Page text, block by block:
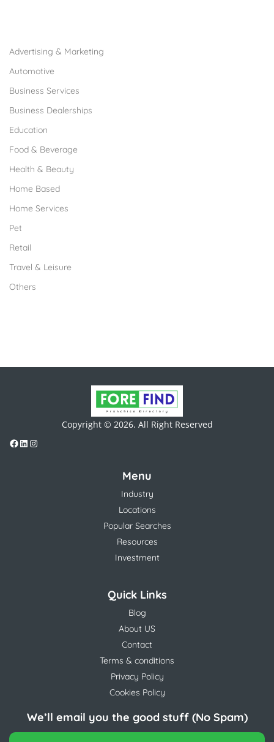
Advertising & Marketing
Automotive
Business Services
Business Dealerships
Education
Food & Beverage
Health & Beauty
Home Based
Home Services
Pet
Retail
Travel & Leisure
Others
Copyright © 2026. All Right Reserved
Menu
Industry
Locations
Popular Searches
Resources
Investment
Quick Links
Blog
About US
Contact
Terms & conditions
Privacy Policy
Cookies Policy
We’ll email you the good stuff (No Spam)